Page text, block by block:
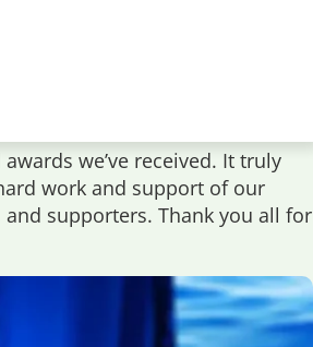
we’ve received. It truly
work and support of our
supporters. Thank you all for